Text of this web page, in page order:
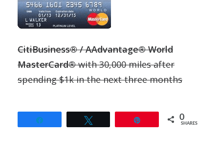
CitiBusiness® / AAdvantage® World
MasterCard®with 30,000 miles after
spending $1k in the next three months
0
SHARES